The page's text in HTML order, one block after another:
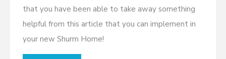
that you have been able to take away something
helpful from this article that you can implement in
your new Shurm Home!